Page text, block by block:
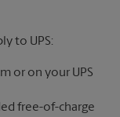
to UPS:
or on your UPS
free-of-charge